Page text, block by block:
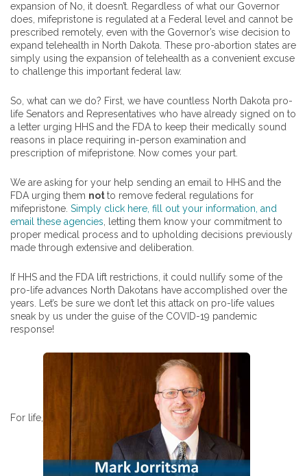
expansion of No, it doesn’t. Regardless of what our Governor
does, mifepristone is regulated at a Federal level and cannot be
prescribed remotely, even with the Governor’s wise decision to
expand telehealth in North Dakota. These pro-abortion states are
simply using the expansion of telehealth as a convenient excuse
to challenge this important federal law.
So, what can we do? First, we have countless North Dakota pro-
life Senators and Representatives who have already signed on to
a letter urging HHS and the FDA to keep their medically sound
reasons in place requiring in-person examination and
prescription of mifepristone. Now comes your part.
We are asking for your help sending an email to HHS and the
FDA urging them notto remove federal regulations for
mifepristone. Simply click here, fill out your information, and
email these agencies , letting them know your commitment to
proper medical process and to upholding decisions previously
made through extensive and deliberation.
If HHS and the FDA lift restrictions, it could nullify some of the
pro-life advances North Dakotans have accomplished over the
years. Let’s be sure we don’t let this attack on pro-life values
sneak by us under the guise of the COVID-19 pandemic
response!
For life,